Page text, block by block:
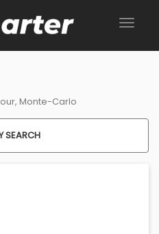
Monte-Carlo
SEARCH